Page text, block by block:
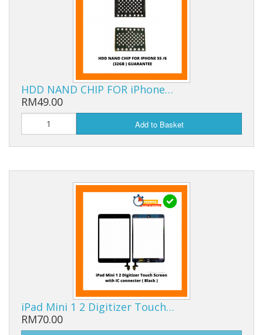
HDD NAND CHIP FOR iPhone…
RM49.00
Add to Basket
iPad Mini 1 2 Digitizer Touch…
RM70.00